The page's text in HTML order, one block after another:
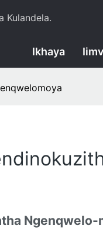
Kulandela.
Ikhaya
Ngenqwelo-